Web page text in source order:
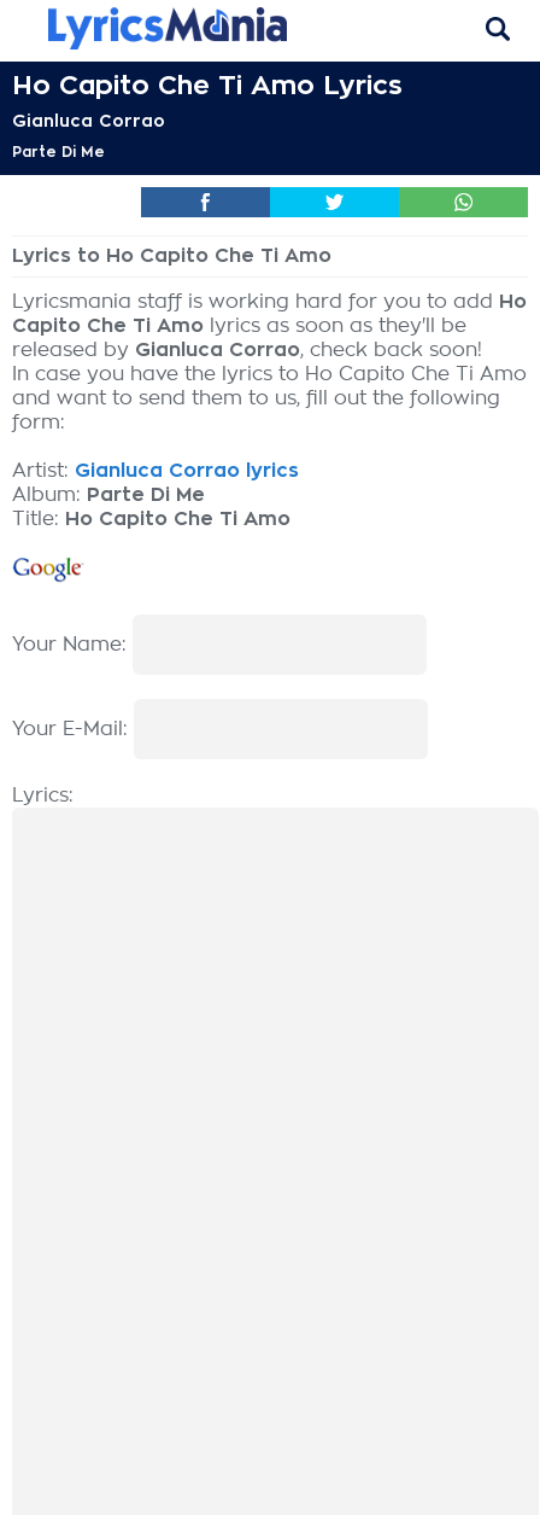
Ho Capito Che Ti Amo Lyrics
Gianluca Corrao
Parte Di Me
Lyrics to Ho Capito Che Ti Amo
Lyricsmania staff is working hard for you to add
Ho
Capito Che Ti Amo lyrics as soon as they'll be
released by Gianluca Corrao, check back soon!
In case you have the lyrics to Ho Capito Che Ti Amo
and want to send them to us, fill out the following
form:
Artist: Gianluca Corrao lyrics
Album: Parte Di Me
Title: Ho Capito Che Ti Amo
Your Name:
Your E-Mail:
Lyrics: